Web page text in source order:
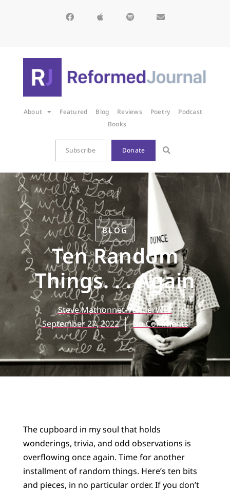
About Featured Blog Reviews Poetry
Podcast
Books
Subscribe Donate
BLOG
Ten Random
Things. . . Again
Steve Mathonnet-VanderWell
September 27, 2022
No Comments
The cupboard in my soul that holds
wonderings, trivia, and odd observations is
overflowing once again. Time for another
installment of random things. Here’s ten bits
and pieces, in no particular order. If you don’t